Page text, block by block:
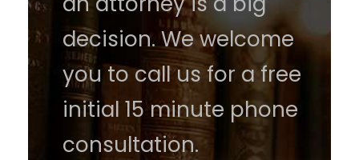
decision. We welcome
you to call us for a free
initial 15 minute phone
consultation.